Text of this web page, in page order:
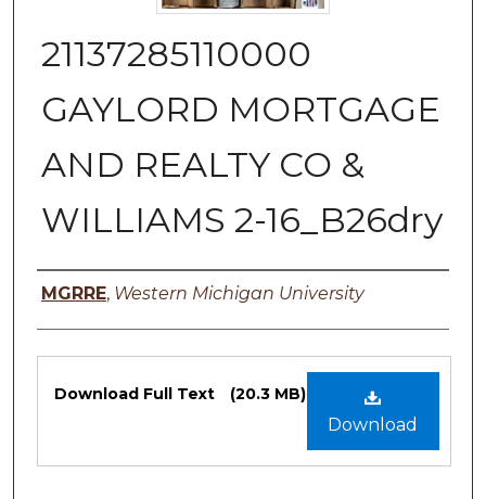
21137285110000
GAYLORD MORTGAGE
AND REALTY CO &
WILLIAMS 2-16_B26dry
Authors
MGRRE, Western Michigan University
Files
Download
Download Full Text (20.3 MB)